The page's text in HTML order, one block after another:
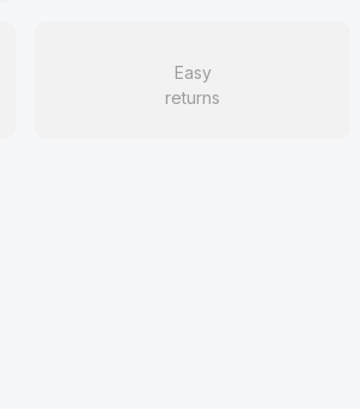
Easy
returns